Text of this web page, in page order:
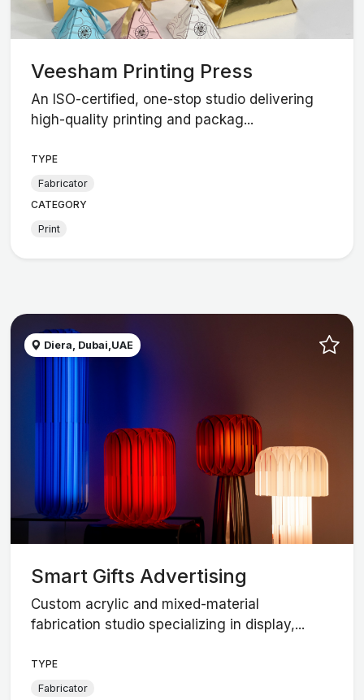
Veesham Printing Press
An ISO-certified, one-stop studio delivering
high-quality printing and packag...
TYPE
Fabricator
CATEGORY
Print
Diera, Dubai,UAE
Smart Gifts Advertising
Custom acrylic and mixed-material
fabrication studio specializing in display,...
TYPE
Fabricator